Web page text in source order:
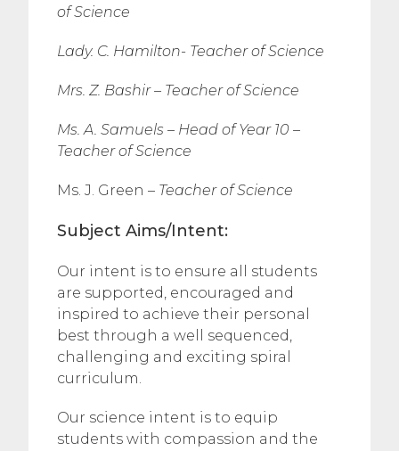
of Science
Lady. C. Hamilton- Teacher of Science
Mrs. Z. Bashir – Teacher of Science
Ms. A. Samuels – Head of Year 10 –
Teacher of Science
Ms. J. Green – Teacher of Science
Subject Aims/Intent:
Our intent is to ensure all students
are supported, encouraged and
inspired to achieve their personal
best through a well sequenced,
challenging and exciting spiral
curriculum.
Our science intent is to equip
students with compassion and the